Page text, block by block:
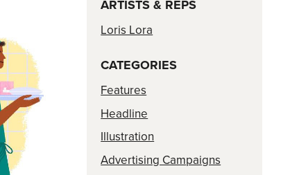
ARTISTS & REPS
Loris Lora
CATEGORIES
Features
Headline
Illustration
Advertising Campaigns